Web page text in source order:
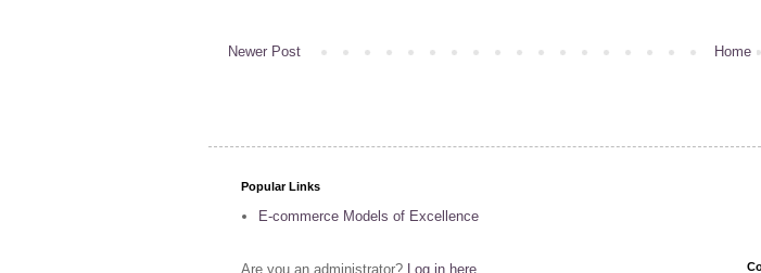
Newer Post Home
Popular Links
E-commerce Models of Excellence
Are you an administrator? Log in here